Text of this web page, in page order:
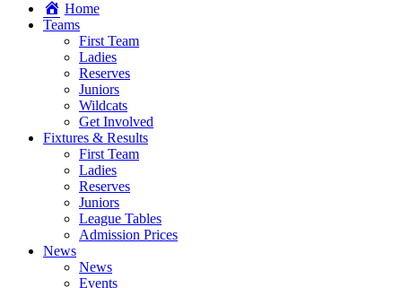
Home
Teams
First Team
Ladies
Reserves
Juniors
Wildcats
Get Involved
Fixtures & Results
First Team
Ladies
Reserves
Juniors
League Tables
Admission Prices
News
News
Events